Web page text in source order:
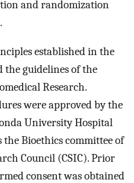
and randomization
established in the
guidelines of the
Research.
were approved by the
University Hospital
the Bioethics committee of
Council (CSIC). Prior
consent was obtained